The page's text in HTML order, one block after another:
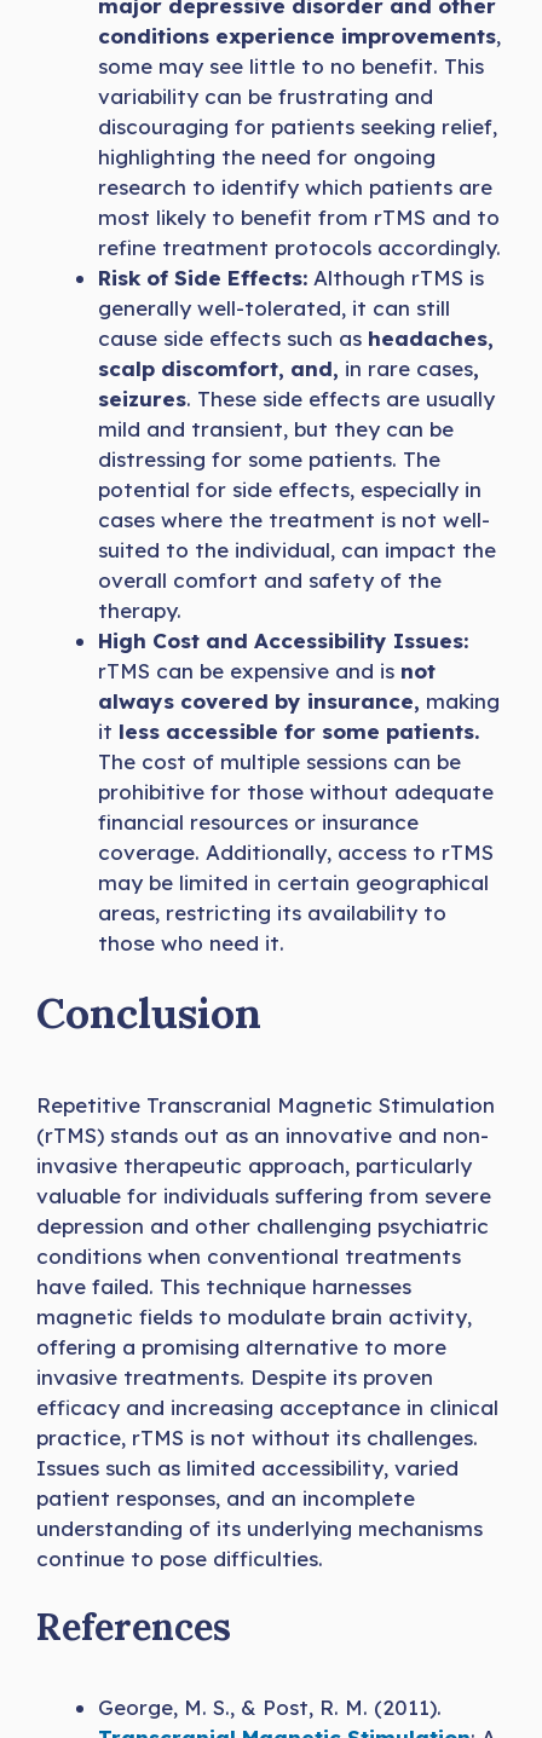
conditions experience improvements,
some may see little to no benefit. This
variability can be frustrating and
discouraging for patients seeking relief,
highlighting the need for ongoing
research to identify which patients are
most likely to benefit from rTMS and to
refine treatment protocols accordingly.
Risk of Side Effects: Although rTMS is
generally well-tolerated, it can still
cause side effects such as headaches,
scalp discomfort, and, in rare cases,
seizures. These side effects are usually
mild and transient, but they can be
distressing for some patients. The
potential for side effects, especially in
cases where the treatment is not well-
suited to the individual, can impact the
overall comfort and safety of the
therapy.
High Cost and Accessibility Issues:
rTMS can be expensive and is not
always covered by insurance, making
it less accessible for some patients.
The cost of multiple sessions can be
prohibitive for those without adequate
financial resources or insurance
coverage. Additionally, access to rTMS
may be limited in certain geographical
areas, restricting its availability to
those who need it.
Conclusion
Repetitive Transcranial Magnetic Stimulation
(rTMS) stands out as an innovative and non-
invasive therapeutic approach, particularly
valuable for individuals suffering from severe
depression and other challenging psychiatric
conditions when conventional treatments
have failed. This technique harnesses
magnetic fields to modulate brain activity,
offering a promising alternative to more
invasive treatments. Despite its proven
efficacy and increasing acceptance in clinical
practice, rTMS is not without its challenges.
Issues such as limited accessibility, varied
patient responses, and an incomplete
understanding of its underlying mechanisms
continue to pose difficulties.
References
George, M. S., & Post, R. M. (2011).